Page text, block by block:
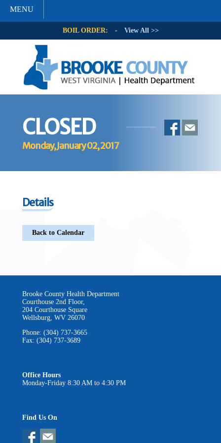
MENU
BOIL ORDER: - View All >>
CLOSED
Monday, January 02, 2017
Details
Back to Calendar
Brooke County Health Department
Courthouse 2nd Floor,
204 Courthouse Square
Wellsburg, WV 26070
Phone: (304) 737-3665
Fax: (304) 737-3689
Office Hours
Monday-Friday 8:30 AM to 4:30 PM
Find Us On